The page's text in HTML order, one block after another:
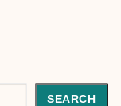
SEARCH